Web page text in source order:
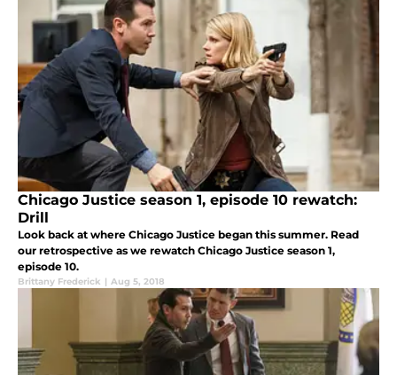
Chicago Justice season 1, episode 10 rewatch:
Drill
Look back at where Chicago Justice began this summer. Read
our retrospective as we rewatch Chicago Justice season 1,
episode 10.
Brittany Frederick | Aug 5, 2018